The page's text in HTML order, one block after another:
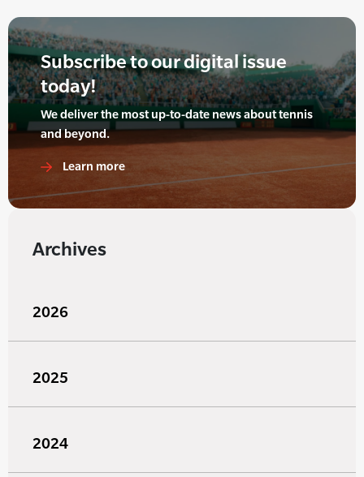
Subscribe to our digital issue
today!
We deliver the most up-to-date news about tennis
and beyond.
Learn more
Archives
2026
2025
2024